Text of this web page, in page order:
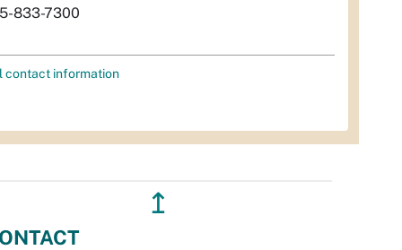
833-7300
contact information
↥